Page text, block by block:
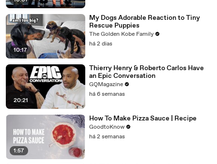
10:17
My Dogs Adorable Reaction to Tiny
Rescue Puppies
The Golden Kobe Family
há 2 dias
20:21
Thierry Henry & Roberto Carlos Have
an Epic Conversation
GQMagazine
há 6 semanas
1:57
How To Make Pizza Sauce | Recipe
GoodtoKnow
há 2 semanas